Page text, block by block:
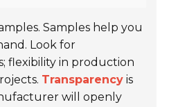
Samples help you
Look for
flexibility in production
Transparency is
will openly